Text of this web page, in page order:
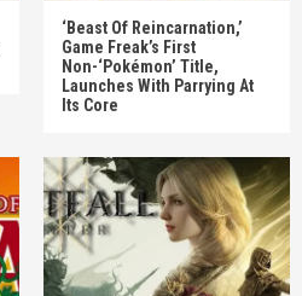
‘Beast Of Reincarnation,’
Game Freak’s First
Non-‘Pokémon’ Title,
Launches With Parrying At
Its Core